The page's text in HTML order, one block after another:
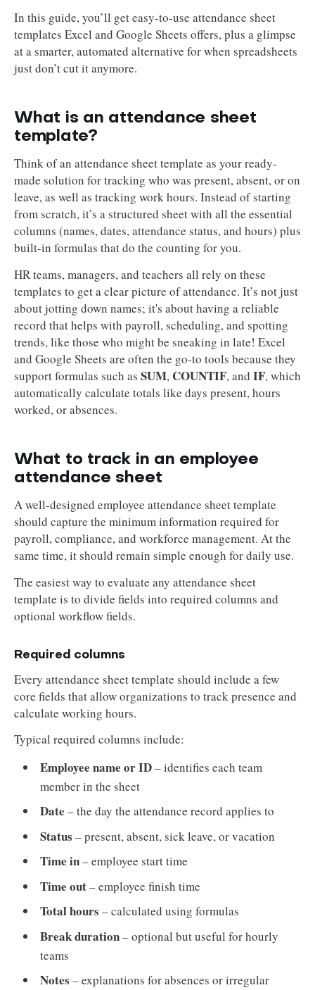
In this guide, you’ll get easy-to-use attendance sheet
templates Excel and Google Sheets offers, plus a glimpse
at a smarter, automated alternative for when spreadsheets
just don’t cut it anymore.
What is an attendance sheet
template?
Think of an attendance sheet template as your ready-
made solution for tracking who was present, absent, or on
leave, as well as tracking work hours. Instead of starting
from scratch, it’s a structured sheet with all the essential
columns (names, dates, attendance status, and hours) plus
built-in formulas that do the counting for you.
HR teams, managers, and teachers all rely on these
templates to get a clear picture of attendance. It’s not just
about jotting down names; it's about having a reliable
record that helps with payroll, scheduling, and spotting
trends, like those who might be sneaking in late! Excel
and Google Sheets are often the go-to tools because they
support formulas such as SUM, COUNTIF, and IF, which
automatically calculate totals like days present, hours
worked, or absences.
What to track in an employee
attendance sheet
A well-designed employee attendance sheet template
should capture the minimum information required for
payroll, compliance, and workforce management. At the
same time, it should remain simple enough for daily use.
The easiest way to evaluate any attendance sheet
template is to divide fields into required columns and
optional workflow fields.
Required columns
Every attendance sheet template should include a few
core fields that allow organizations to track presence and
calculate working hours.
Typical required columns include:
Employee name or ID– identifies each team
member in the sheet
Date – the day the attendance record applies to
Status – present, absent, sick leave, or vacation
Time in– employee start time
Time out– employee finish time
Total hours – calculated using formulas
Break duration– optional but useful for hourly
teams
Notes – explanations for absences or irregular